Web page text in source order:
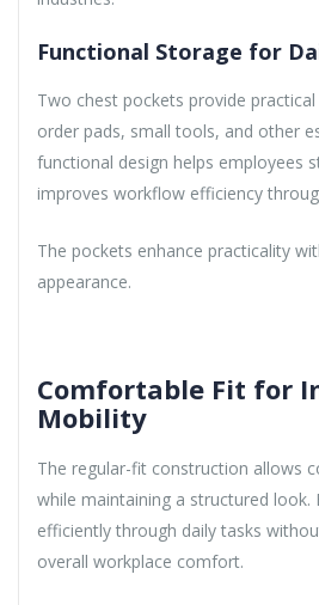
Functional Storage for
Two chest pockets provide
order pads, small tools, and other
functional design helps employees
improves workflow efficiency
The pockets enhance practicality
appearance.
Comfortable Fit for
Mobility
The regular-fit construction allows
while maintaining a structured look.
efficiently through daily tasks
overall workplace comfort.